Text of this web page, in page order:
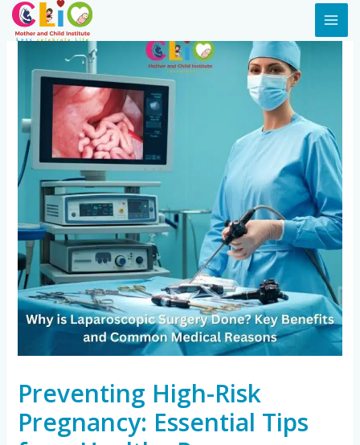
Preventing High-Risk
Pregnancy: Essential Tips